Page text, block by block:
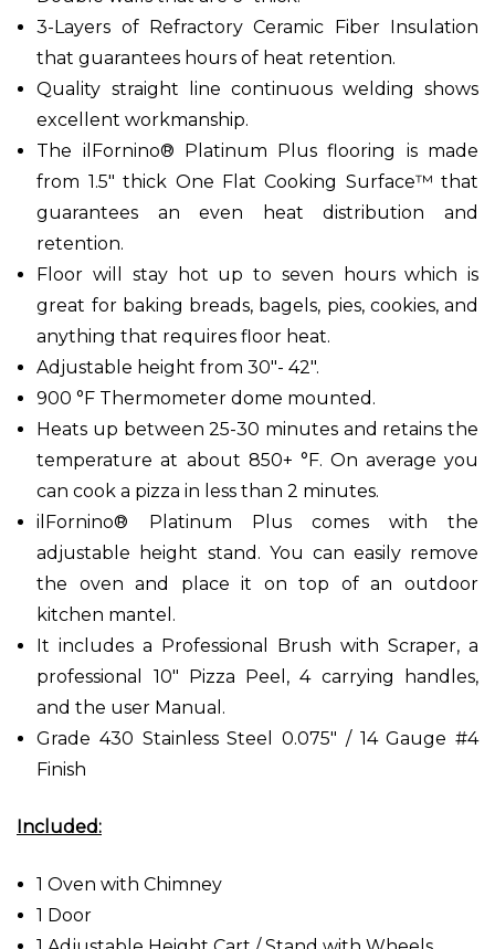
3-Layers of Refractory Ceramic Fiber Insulation
that guarantees hours of heat retention.
Quality straight line continuous welding shows
excellent workmanship.
The ilFornino® Platinum Plus flooring is made
from 1.5" thick One Flat Cooking Surface™ that
guarantees an even heat distribution and
retention.
Floor will stay hot up to seven hours which is
great for baking breads, bagels, pies, cookies, and
anything that requires floor heat.
Adjustable height from 30"- 42".
900 °F Thermometer dome mounted.
Heats up between 25-30 minutes and retains the
temperature at about 850+ °F. On average you
can cook a pizza in less than 2 minutes.
ilFornino® Platinum Plus comes with the
adjustable height stand. You can easily remove
the oven and place it on top of an outdoor
kitchen mantel.
It includes a Professional Brush with Scraper, a
professional 10" Pizza Peel, 4 carrying handles,
and the user Manual.
Grade 430 Stainless Steel 0.075" / 14 Gauge #4
Finish
Included:
1 Oven with Chimney
1 Door